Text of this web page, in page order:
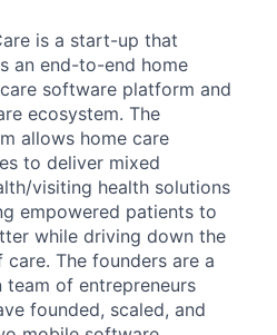
is a start-up that
an end-to-end home
software platform and
ecosystem. The
allows home care
to deliver mixed
visiting health solutions
empowered patients to
while driving down the
The founders are a
team of entrepreneurs
founded, scaled, and